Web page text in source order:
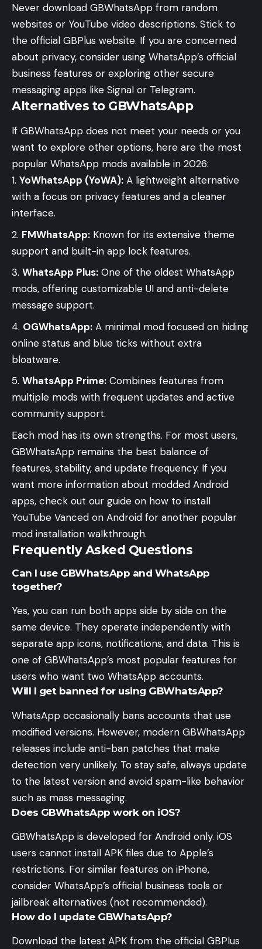
Never download GBWhatsApp from random
websites or YouTube video descriptions. Stick to
the official GBPlus website. If you are concerned
about privacy, consider using WhatsApp’s official
business features or exploring other secure
messaging apps like Signal or Telegram.
Alternatives to GBWhatsApp
If GBWhatsApp does not meet your needs or you
want to explore other options, here are the most
popular WhatsApp mods available in 2026:
YoWhatsApp (YoWA): A lightweight alternative
with a focus on privacy features and a cleaner
interface.
FMWhatsApp: Known for its extensive theme
support and built-in app lock features.
WhatsApp Plus: One of the oldest WhatsApp
mods, offering customizable UI and anti-delete
message support.
OGWhatsApp: A minimal mod focused on hiding
online status and blue ticks without extra
bloatware.
WhatsApp Prime: Combines features from
multiple mods with frequent updates and active
community support.
Each mod has its own strengths. For most users,
GBWhatsApp remains the best balance of
features, stability, and update frequency. If you
want more information about modded Android
apps, check out our guide on how to install
YouTube Vanced on Android for another popular
mod installation walkthrough.
Frequently Asked Questions
Can I use GBWhatsApp and WhatsApp
together?
Yes, you can run both apps side by side on the
same device. They operate independently with
separate app icons, notifications, and data. This is
one of GBWhatsApp’s most popular features for
users who want two WhatsApp accounts.
Will I get banned for using GBWhatsApp?
WhatsApp occasionally bans accounts that use
modified versions. However, modern GBWhatsApp
releases include anti-ban patches that make
detection very unlikely. To stay safe, always update
to the latest version and avoid spam-like behavior
such as mass messaging.
Does GBWhatsApp work on iOS?
GBWhatsApp is developed for Android only. iOS
users cannot install APK files due to Apple’s
restrictions. For similar features on iPhone,
consider WhatsApp’s official business tools or
jailbreak alternatives (not recommended).
How do I update GBWhatsApp?
Download the latest APK from the official GBPlus